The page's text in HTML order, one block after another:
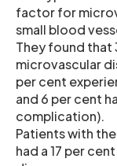
factor for
small blood
They found
microvascular
per cent
and 6 per cent
complication).
Patients with
had a 17 per